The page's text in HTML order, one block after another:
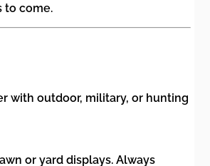
to come.
with outdoor, military, or hunting
or yard displays. Always